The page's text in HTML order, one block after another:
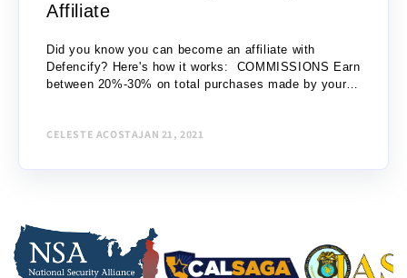
Affiliate
Did you know you can become an affiliate with
Defencify? Here's how it works: COMMISSIONS Earn
between 20%-30% on total purchases made by your
CELESTE ACOSTAJAN 21, 2021